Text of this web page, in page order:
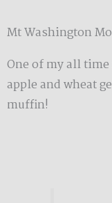
Mt Washington
One of my all
apple and wheat
muffin!